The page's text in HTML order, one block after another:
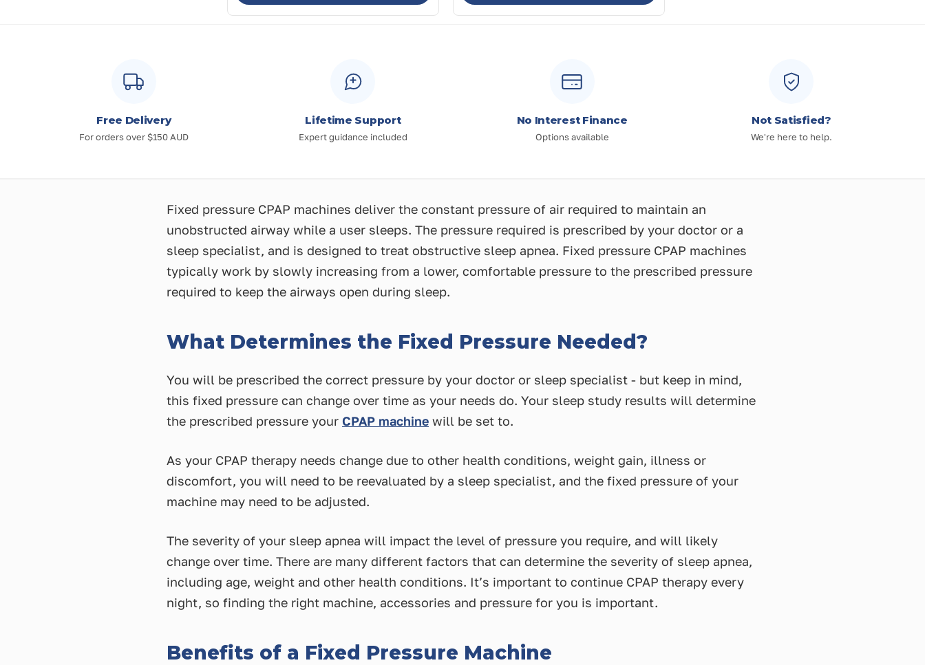
Free Delivery
For orders over $150 AUD
Lifetime Support
Expert guidance included
No Interest Finance
Options available
Not Satisfied?
We're here to help.
Fixed pressure CPAP machines deliver the constant pressure of air required to maintain an
unobstructed airway while a user sleeps. The pressure required is prescribed by your doctor or a
sleep specialist, and is designed to treat obstructive sleep apnea. Fixed pressure CPAP machines
typically work by slowly increasing from a lower, comfortable pressure to the prescribed pressure
required to keep the airways open during sleep.
What Determines the Fixed Pressure Needed?
You will be prescribed the correct pressure by your doctor or sleep specialist - but keep in mind,
this fixed pressure can change over time as your needs do. Your sleep study results will determine
the prescribed pressure your CPAP machine will be set to.
As your CPAP therapy needs change due to other health conditions, weight gain, illness or
discomfort, you will need to be reevaluated by a sleep specialist, and the fixed pressure of your
machine may need to be adjusted.
The severity of your sleep apnea will impact the level of pressure you require, and will likely
change over time. There are many different factors that can determine the severity of sleep apnea,
including age, weight and other health conditions. It’s important to continue CPAP therapy every
night, so finding the right machine, accessories and pressure for you is important.
Benefits of a Fixed Pressure Machine